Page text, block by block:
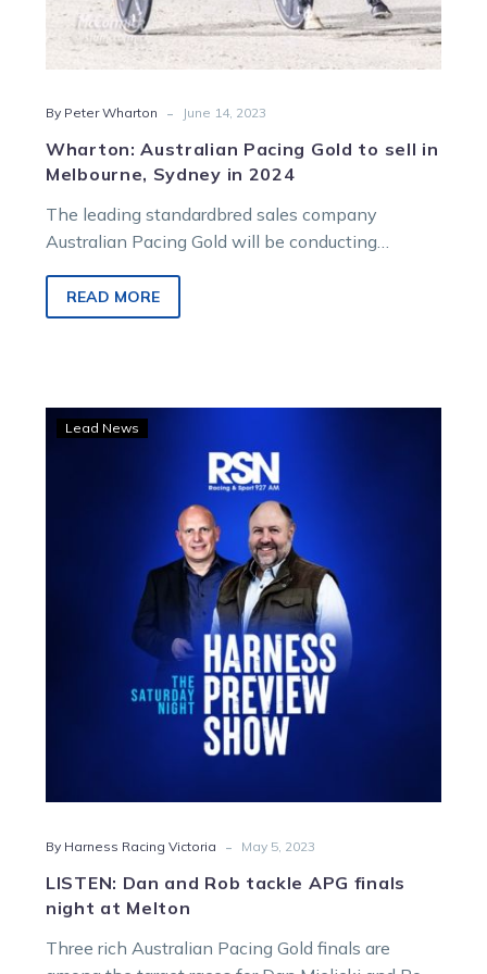
By Peter Wharton - June 14, 2023
Wharton: Australian Pacing Gold to sell in
Melbourne, Sydney in 2024
The leading standardbred sales company
Australian Pacing Gold will be conducting
Western Australia…
READ MORE
Dan
and
Rob
tackle
APG
finals
night
at
Melton
Lead News
By Harness Racing Victoria - May 5, 2023
LISTEN: Dan and Rob tackle APG finals
night at Melton
Three rich Australian Pacing Gold finals are